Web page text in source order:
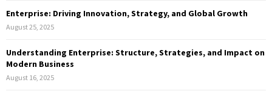
Enterprise: Driving Innovation, Strategy, and Global Growth
August 25, 2025
Understanding Enterprise: Structure, Strategies, and Impact on
Modern Business
August 16, 2025